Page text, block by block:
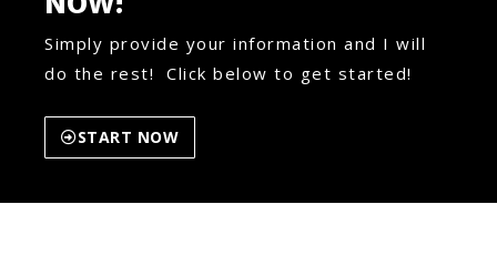
Simply provide your information and I will
do the rest! Click below to get started!
START NOW